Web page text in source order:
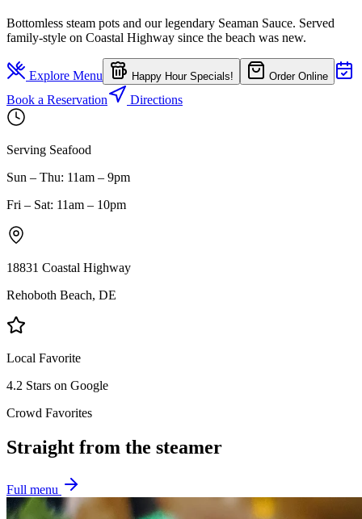
Bottomless steam pots and our legendary Seaman Sauce. Served
family-style on Coastal Highway since the beach was new.
Explore Menu Happy Hour Specials! Order Online
Book a Reservation Directions
Serving Seafood
Sun – Thu: 11am – 9pm
Fri – Sat: 11am – 10pm
18831 Coastal Highway
Rehoboth Beach, DE
Local Favorite
4.2 Stars on Google
Crowd Favorites
Straight from the steamer
Full menu